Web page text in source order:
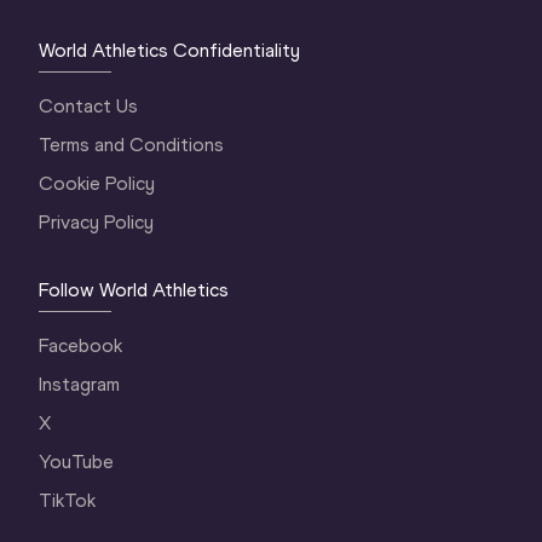
World Athletics Confidentiality
Contact Us
Terms and Conditions
Cookie Policy
Privacy Policy
Follow World Athletics
Facebook
Instagram
X
YouTube
TikTok